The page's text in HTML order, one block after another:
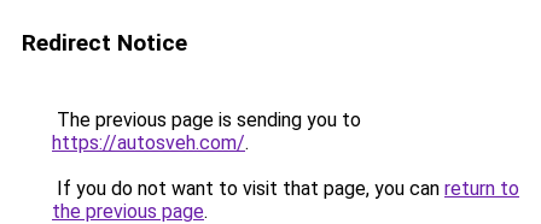
Redirect Notice
The previous page is sending you to
https://autosveh.com/.
If you do not want to visit that page, you can return to
the previous page.